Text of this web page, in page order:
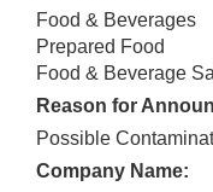
Food & Beverages
Prepared Food
Food & Beverage
Reason for
Possible
Company Name: